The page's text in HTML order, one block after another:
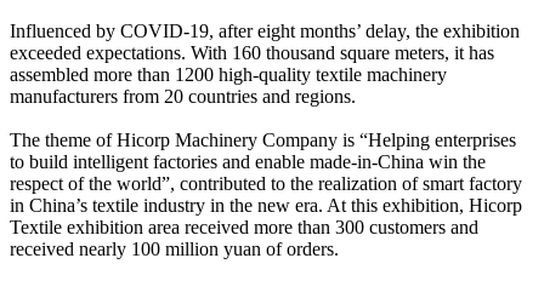
Influenced by COVID-19, after eight months’ delay, the exhibition
exceeded expectations. With 160 thousand square meters, it has
assembled more than 1200 high-quality textile machinery
manufacturers from 20 countries and regions.
The theme of Hicorp Machinery Company is “Helping enterprises
to build intelligent factories and enable made-in-China win the
respect of the world”, contributed to the realization of smart factory
in China’s textile industry in the new era. At this exhibition, Hicorp
Textile exhibition area received more than 300 customers and
received nearly 100 million yuan of orders.